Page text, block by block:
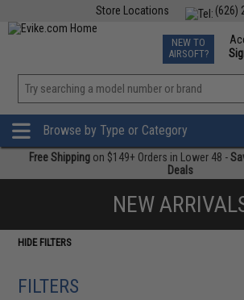
(626)
Store Locations
TCG Events
Phone
NEW TO
AIRSOFT?
»
Browse by Type or Category
Free Shipping on $149+ Orders in Lower 48 -
Deals
NEW
HIDE FILTERS
FILTERS